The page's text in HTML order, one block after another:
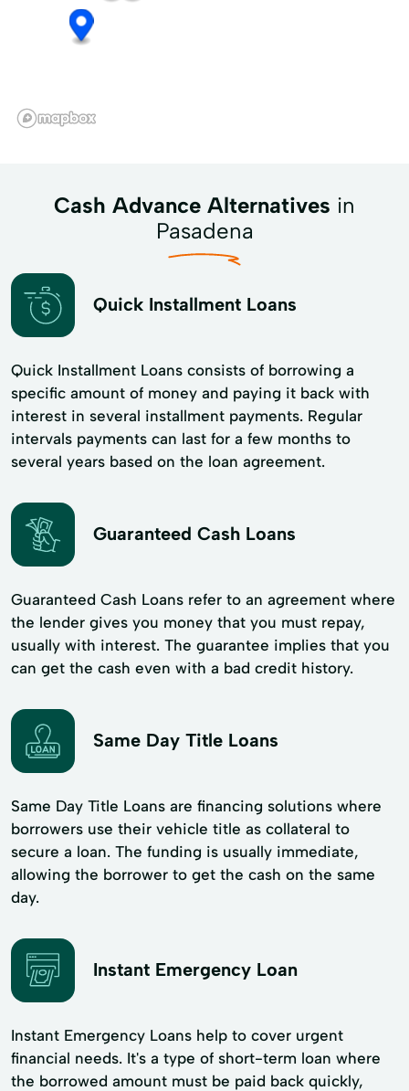
Cash Advance Alternatives in
Pasadena
Quick Installment Loans
Quick Installment Loans consists of borrowing a
specific amount of money and paying it back with
interest in several installment payments. Regular
intervals payments can last for a few months to
several years based on the loan agreement.
Guaranteed Cash Loans
Guaranteed Cash Loans refer to an agreement where
the lender gives you money that you must repay,
usually with interest. The guarantee implies that you
can get the cash even with a bad credit history.
Same Day Title Loans
Same Day Title Loans are financing solutions where
borrowers use their vehicle title as collateral to
secure a loan. The funding is usually immediate,
allowing the borrower to get the cash on the same
day.
Instant Emergency Loan
Instant Emergency Loans help to cover urgent
financial needs. It's a type of short-term loan where
the borrowed amount must be paid back quickly,